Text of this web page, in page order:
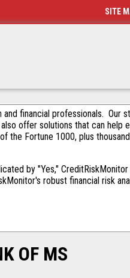
financial professionals. Our
offer solutions that can help
the Fortune 1000, plus
by "Yes,"
robust financial risk
OF MS
SITE